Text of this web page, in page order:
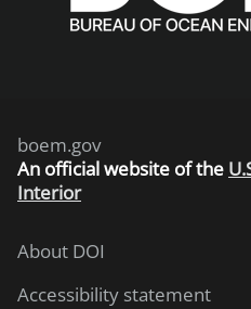
boem.gov
An official website of the
Interior
About DOI
Accessibility statement